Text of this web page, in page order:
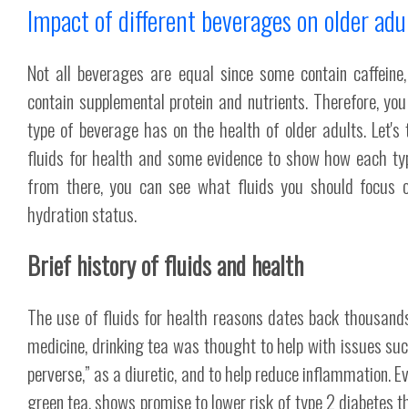
Impact of different beverages on older
Not all beverages are equal since some contain
contain supplemental protein and nutrients. Therefore,
type of beverage has on the health of older adults.
fluids for health and some evidence to show how each
from there, you can see what fluids you should focus
hydration status.
Brief history of fluids and health
The use of fluids for health reasons dates back
medicine, drinking tea was thought to help with issues
perverse,” as a diuretic, and to help reduce inflammation.
green tea, shows promise to lower risk of type 2 diabetes